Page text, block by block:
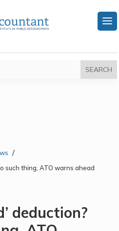
/
such thing, ATO warns ahead
deduction?